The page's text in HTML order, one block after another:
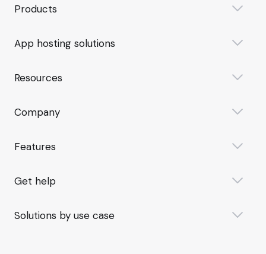
Products
App hosting solutions
Resources
Company
Features
Get help
Solutions by use case